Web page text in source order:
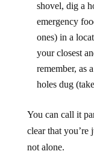
shovel, dig a
emergency
ones) in a
your closest
remember, as
holes dug
You can call it
clear that
not alone.